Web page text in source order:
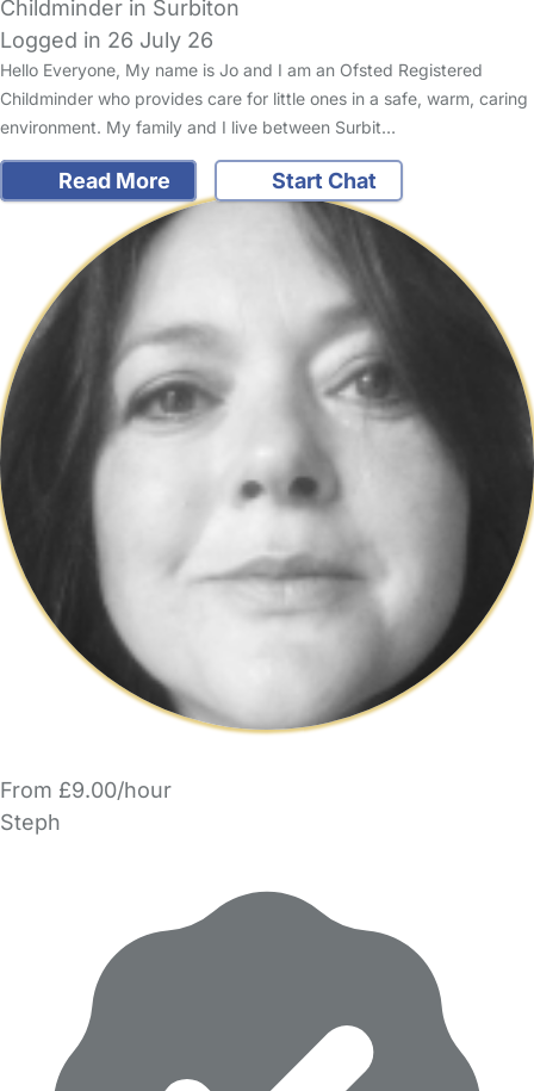
Childminder in Surbiton
Logged in 26 July 26
Hello Everyone, My name is Jo and I am an Ofsted Registered
Childminder who provides care for little ones in a safe, warm, caring
environment. My family and I live between Surbit…
Read More Start Chat
From £9.00/hour
Steph